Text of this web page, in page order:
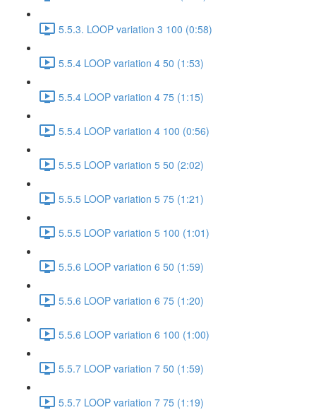
5.5.3. LOOP variation 3 100 (0:58)
5.5.4 LOOP variation 4 50 (1:53)
5.5.4 LOOP variation 4 75 (1:15)
5.5.4 LOOP variation 4 100 (0:56)
5.5.5 LOOP variation 5 50 (2:02)
5.5.5 LOOP variation 5 75 (1:21)
5.5.5 LOOP variation 5 100 (1:01)
5.5.6 LOOP variation 6 50 (1:59)
5.5.6 LOOP variation 6 75 (1:20)
5.5.6 LOOP variation 6 100 (1:00)
5.5.7 LOOP variation 7 50 (1:59)
5.5.7 LOOP variation 7 75 (1:19)